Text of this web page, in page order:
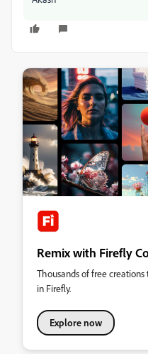
Remix with Firefly
Thousands of free
in Firefly.
Explore now